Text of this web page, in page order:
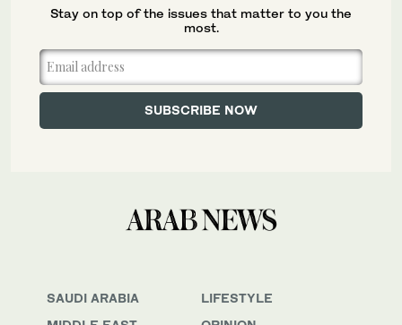
SAUDI ARABIA
LIFESTYLE
Stay on top of the issues that matter to you the
most.